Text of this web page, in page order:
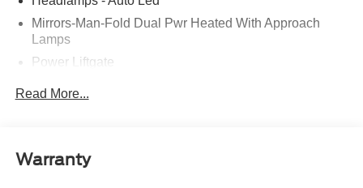
Mirrors-Man-Fold Dual Pwr Heated With Approach
Lamps
Power Liftgate
Taillamps-Led
Read More...
Warranty